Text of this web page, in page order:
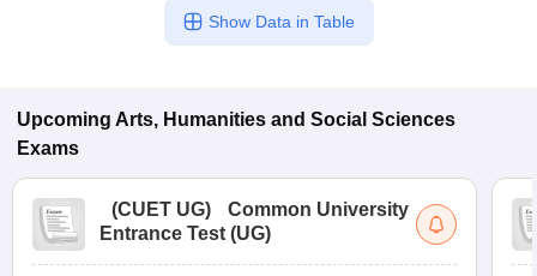
Show Data in Table
Upcoming Arts, Humanities and Social Sciences
Exams
(CUET UG)
Common University
Entrance Test (UG)